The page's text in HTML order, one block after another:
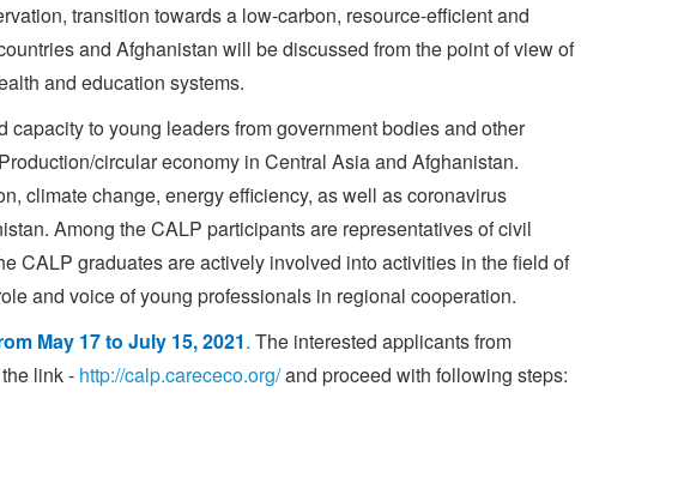
transition towards a low-carbon, resource-efficient and
and Afghanistan will be discussed from the point of view of
and education systems.
to young leaders from government bodies and other
circular economy in Central Asia and Afghanistan.
climate change, energy efficiency, as well as coronavirus
Among the CALP participants are representatives of civil
CALP graduates are actively involved into activities in the field of
and voice of young professionals in regional cooperation.
May 17 to July 15, 2021. The interested applicants from
link - http://calp.carececo.org/and proceed with following steps: